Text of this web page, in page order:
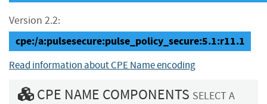
Version 2.2:
cpe:/a:pulsesecure:pulse_policy_secure:5.1:r11.1
Read information about CPE Name encoding
CPE NAME COMPONENTS SELECT A